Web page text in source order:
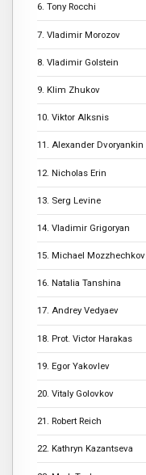
6. Tony Rocchi
7. Vladimir Morozov
8. Vladimir Golstein
9. Klim Zhukov
10. Viktor Alksnis
11. Alexander Dvoryankin
12. Nicholas Erin
13. Serg Levine
14. Vladimir Grigoryan
15. Michael Mozzhechkov
16. Natalia Tanshina
17. Andrey Vedyaev
18. Prot. Victor Harakas
19. Egor Yakovlev
20. Vitaly Golovkov
21. Robert Reich
22. Kathryn Kazantseva